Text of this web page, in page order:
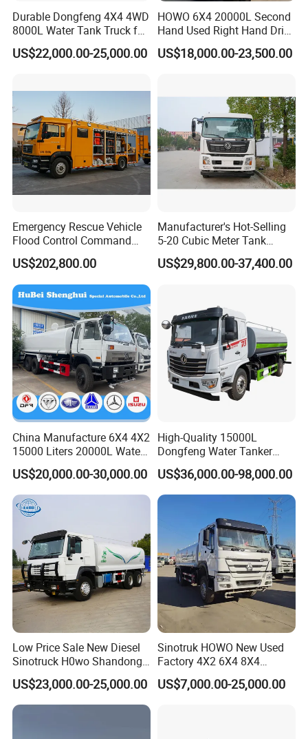
Durable Dongfeng 4X4 4WD
8000L Water Tank Truck for
Transportation The
Industrial and Drinking
US$22,000.00-25,000.00
HOWO 6X4 20000L Second
Hand Used Right Hand Drive
Truck Africa Truck Cargo
Truck Water Tank Truck
US$18,000.00-23,500.00
Emergency Rescue Vehicle
Flood Control Command
Vehicle High Flow Drainage
Vehicle
US$202,800.00
Manufacturer's Hot-Selling
5-20 Cubic Meter Tank
Trucks Spray Water Trucks
for Export
US$29,800.00-37,400.00
China Manufacture 6X4 4X2
15000 Liters 20000L Water
Tank Transport Truck
US$20,000.00-30,000.00
High-Quality 15000L
Dongfeng Water Tanker
Truck, Sprinkler Truck, Used
for Municipal Roads
US$36,000.00-98,000.00
Low Price Sale New Diesel
Sinotruck H0wo Shandong
Tanker Water Truck 6X4
Customized Capacity/Color
12-16m Sprinkling Range
US$23,000.00-25,000.00
Sinotruk HOWO New Used
Factory 4X2 6X4 8X4
300HP 380HP 400HP 10cub
20cub 30cub Cargo Heavy
US$7,000.00-25,000.00